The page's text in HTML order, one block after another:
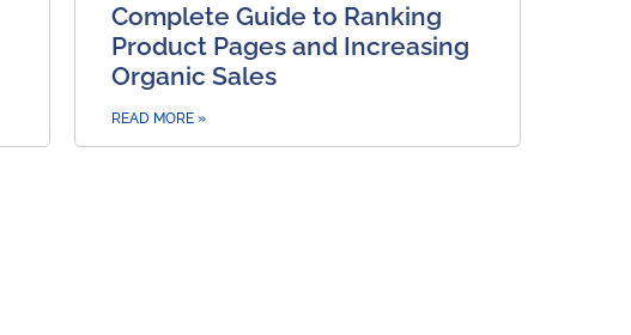
Complete Guide to Ranking
Product Pages and Increasing
Organic Sales
READ MORE »